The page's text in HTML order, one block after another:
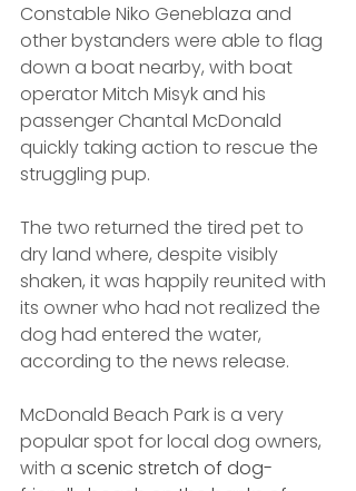
Constable Niko Geneblaza and
other bystanders were able to flag
down a boat nearby, with boat
operator Mitch Misyk and his
passenger Chantal McDonald
quickly taking action to rescue the
struggling pup.
The two returned the tired pet to
dry land where, despite visibly
shaken, it was happily reunited with
its owner who had not realized the
dog had entered the water,
according to the news release.
McDonald Beach Park is a very
popular spot for local dog owners,
with a scenic stretch of dog-